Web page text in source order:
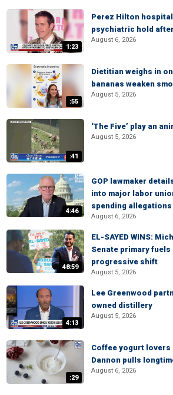
1:23
Perez Hilton
psychiatric hold
August 6, 2026
:55
Dietitian weighs in
bananas weaken
August 5, 2026
:41
‘The Five’ play an
August 5, 2026
4:46
GOP lawmaker
into major labor
spending allegations
August 6, 2026
48:59
EL-SAYED WINS:
Senate primary
progressive shift
August 5, 2026
4:13
Lee Greenwood
owned distillery
August 5, 2026
:29
Coffee yogurt lovers
Dannon pulls
August 6, 2026